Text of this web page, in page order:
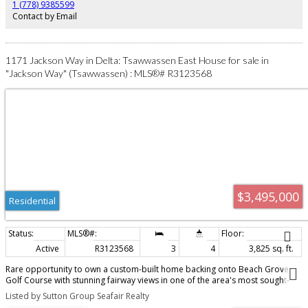
(2-4PM)*
1 (778) 9385599
Contact by Email
1171 Jackson Way in Delta: Tsawwassen East House for sale in
"Jackson Way" (Tsawwassen) : MLS®# R3123568
$3,495,000
Residential
Active R3123568 3 4
3,825 sq. ft.
Rare opportunity to own a custom-built home backing onto Beach Grove
Golf Course with stunning fairway views in one of the area's most sought-
after neighbourhoods! Designed for entertaining this exceptional residence
features an open-concept floor plan with spacious great room, chef's
Listed by Sutton Group Seafair Realty